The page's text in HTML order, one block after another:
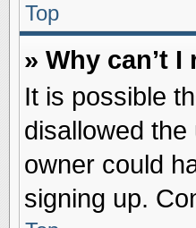
Top
» Why can’t I
It is possible
disallowed
owner could
signing up.